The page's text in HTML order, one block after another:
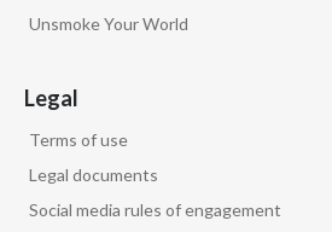
Unsmoke Your World
Legal
Terms of use
Legal documents
Social media rules of engagement